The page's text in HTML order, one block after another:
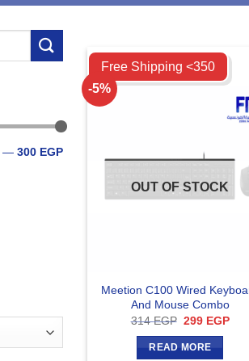
— 300 EGP
Compare
Free Shipping <350
-5%
OUT OF STOCK
Meetion C100 Wired
And Mouse Combo
314EGP Original
was:
314 EGP.
299 EGP
READ MORE